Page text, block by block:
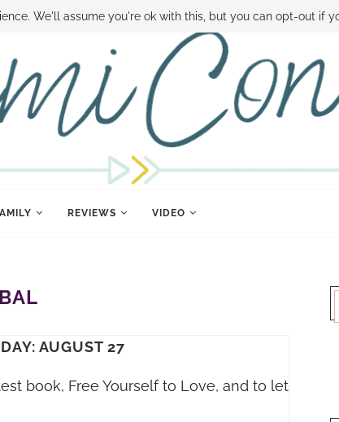
DISNEY WORLD DEALS FAMILY MONEY MINUTE THE SAMI CONE
REVIEWS VIDEO
AUGUST 27
book, Free Yourself to Love, and to let
We'll assume you're ok with this, but you can opt-out if